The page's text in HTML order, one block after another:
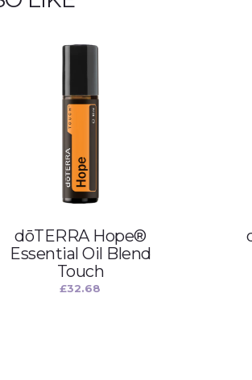
dōTERRA Hope®
Essential Oil Blend
Touch
£32.68